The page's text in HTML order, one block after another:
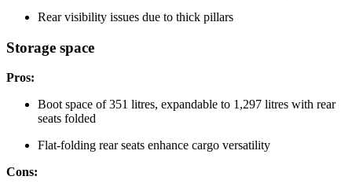
Rear visibility issues due to thick pillars
Storage space
Pros:
Boot space of 351 litres, expandable to 1,297 litres with rear
seats folded
Flat-folding rear seats enhance cargo versatility
Cons: